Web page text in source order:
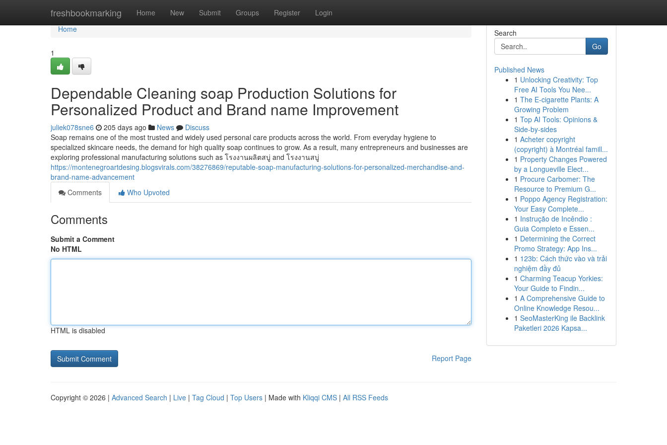
freshbookmarking Home New Submit Groups Register Login
Home
Home
1
Dependable Cleaning soap Production Solutions for
Personalized Product and Brand name Improvement
juliek078sne6 205 days ago News
Discuss
Soap remains one of the most trusted and widely used personal care products across the world. From everyday hygiene to
specialized skincare needs, the demand for high quality soap continues to grow. As a result, many entrepreneurs and businesses are
exploring professional manufacturing solutions such as โรงงานผลิตสบู่ and โรงงานสบู่
https://montenegroartdesing.blogsvirals.com/38276869/reputable-soap-manufacturing-solutions-for-personalized-merchandise-and-
brand-name-advancement
Comments
Who Upvoted
Comments
Submit a Comment
No HTML
HTML is disabled
Report Page
Search
Go
Published News
1 Unlocking Creativity: Top
Free AI Tools You Nee...
1 The E-cigarette Plants: A
Growing Problem
1 Top AI Tools: Opinions &
Side-by-sides
1 Acheter copyright
(copyright) à Montréal famill...
1 Property Changes Powered
by a Longueville Elect...
1 Procure Carbomer: The
Resource to Premium G...
1 Poppo Agency Registration:
Your Easy Complete...
1 Instrução de Incêndio :
Guia Completo e Essen...
1 Determining the Correct
Promo Strategy: App Ins...
1 123b: Cách thức vào và trải
nghiệm đầy đủ
1 Charming Teacup Yorkies:
Your Guide to Findin...
1 A Comprehensive Guide to
Online Knowledge Resou...
1 SeoMasterKing ile Backlink
Paketleri 2026 Kapsa...
Copyright © 2026 | Advanced Search | Live | Tag Cloud | Top Users | Made with Kliqqi CMS | All RSS Feeds